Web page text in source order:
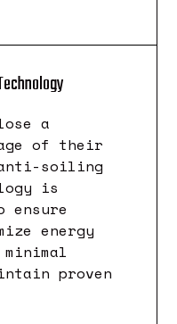
a
of their
soiling
is
ensure
energy
proven